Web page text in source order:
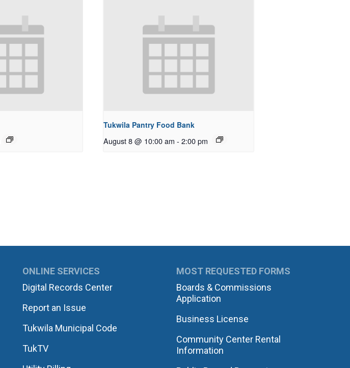
Tukwila Pantry Food Bank
August 8 @ 10:00 am - 2:00 pm
ONLINE SERVICES
Digital Records Center
Report an Issue
Tukwila Municipal Code
TukTV
MOST REQUESTED FORMS
Boards & Commissions
Application
Business License
Community Center Rental
Information